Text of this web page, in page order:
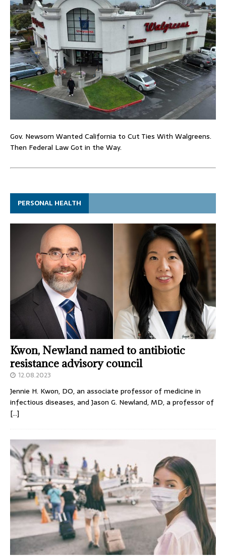
Gov. Newsom Wanted California to Cut Ties With Walgreens.
Then Federal Law Got in the Way.
PERSONAL HEALTH
Kwon, Newland named to antibiotic
resistance advisory council
12.08.2023
Jennie H. Kwon, DO, an associate professor of medicine in
infectious diseases, and Jason G. Newland, MD, a professor of
[…]